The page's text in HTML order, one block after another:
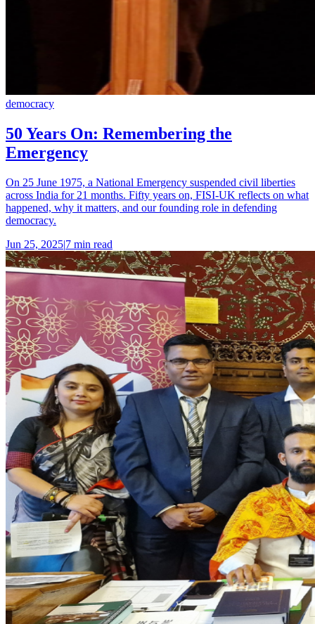
democracy
50 Years On: Remembering the
Emergency
On 25 June 1975, a National Emergency suspended civil liberties
across India for 21 months. Fifty years on, FISI-UK reflects on what
happened, why it matters, and our founding role in defending
democracy.
Jun 25, 2025|7 min read